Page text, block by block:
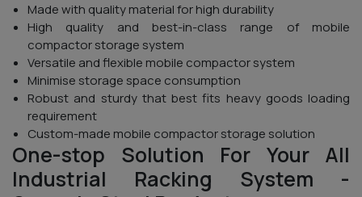
Made with quality material for high durability
High quality and best-in-class range of mobile
compactor storage system
Versatile and flexible mobile compactor system
Minimise storage space consumption
Robust and sturdy that best fits heavy goods loading
requirement
Custom-made mobile compactor storage solution
One-stop Solution For Your All
Industrial Racking System -